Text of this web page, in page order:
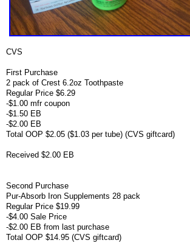
CVS
First Purchase
2 pack of Crest 6.2oz Toothpaste
Regular Price $6.29
-$1.00 mfr coupon
-$1.50 EB
-$2.00 EB
Total OOP $2.05 ($1.03 per tube) (CVS giftcard)
Received $2.00 EB
Second Purchase
Pur-Absorb Iron Supplements 28 pack
Regular Price $19.99
-$4.00 Sale Price
-$2.00 EB from last purchase
Total OOP $14.95 (CVS giftcard)